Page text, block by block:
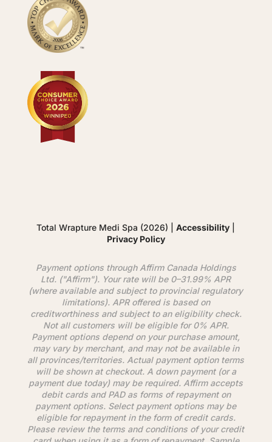
Total Wrapture Medi Spa (2026) |Accessibility
Privacy Policy
Payment options through AffirmCanada Holdings
Ltd. ("Affirm"). Your rate will be 0–31.99% APR
(where available and subject to provincial regulatory
limitations). APR offered is based on
creditworthiness and subject to an eligibility check.
Not all customers will be eligible for 0% APR.
Payment options depend on your purchase amount,
may vary by merchant, and may not be available in
all provinces/territories. Actual payment option terms
will be shown at checkout. A down payment (or a
payment due today) may be required. Affirmaccepts
debit cards and PAD as forms of repayment on
payment options. Select payment options may be
eligible for repayment in the form of credit cards.
Please review the terms and conditions of your credit